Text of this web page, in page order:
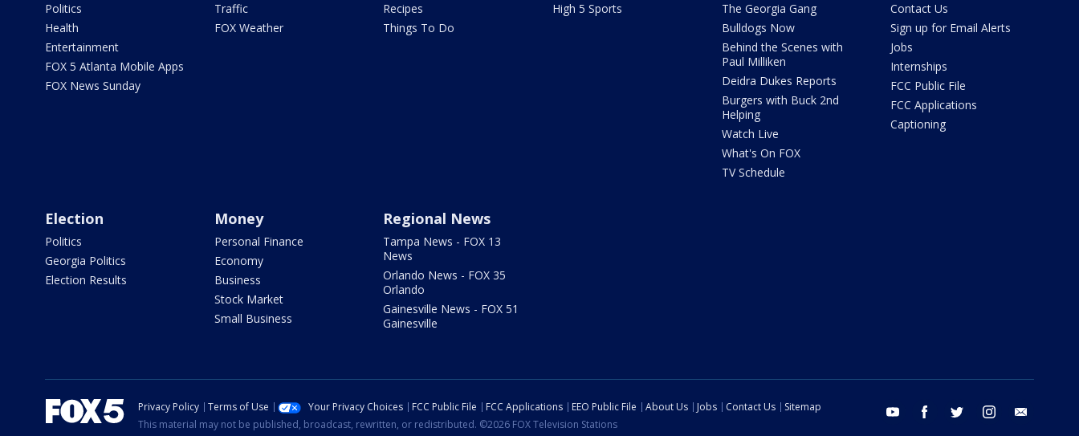
Politics
Health
Entertainment
FOX 5 Atlanta Mobile Apps
FOX News Sunday
Traffic
FOX Weather
Recipes
Things To Do
High 5 Sports
The Georgia Gang
Bulldogs Now
Behind the Scenes with
Paul Milliken
Deidra Dukes Reports
Burgers with Buck 2nd
Helping
Watch Live
What's On FOX
TV Schedule
Contact Us
Sign up for Email Alerts
Jobs
Internships
FCC Public File
FCC Applications
Captioning
Election
Politics
Georgia Politics
Election Results
Money
Personal Finance
Economy
Business
Stock Market
Small Business
Regional News
Tampa News - FOX 13
News
Orlando News - FOX 35
Orlando
Gainesville News - FOX 51
Gainesville
youtube facebook twitter instagram
Privacy Policy Terms of Use Your Privacy Choices FCC Public File FCC Applications EEO Public File About Us Jobs Contact Us
Sitemap
This material may not be published, broadcast, rewritten, or redistributed. ©2026 FOX Television Stations